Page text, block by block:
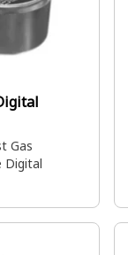
Gas
Digital